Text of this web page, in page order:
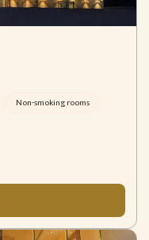
Non-smoking rooms